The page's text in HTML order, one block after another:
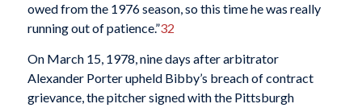
owed from the 1976 season, so this time he was really
running out of patience.”32
On March 15, 1978, nine days after arbitrator
Alexander Porter upheld Bibby’s breach of contract
grievance, the pitcher signed with the Pittsburgh